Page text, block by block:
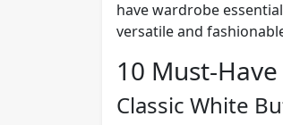
have wardrobe
versatile and
10 Must-
Classic White